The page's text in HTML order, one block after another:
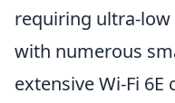
requiring ultra-low
with numerous
extensive Wi-Fi